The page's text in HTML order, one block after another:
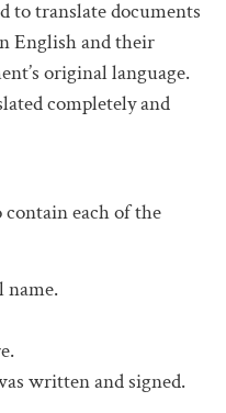
to translate documents
English and their
original language.
completely and
each of the
name.
written and signed.